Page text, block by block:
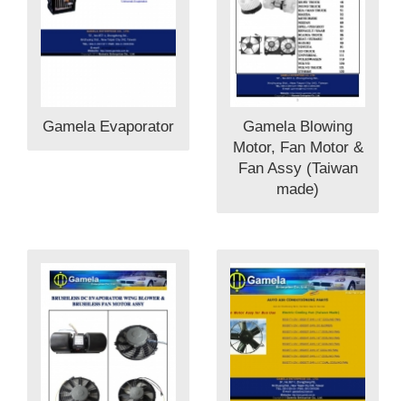
Gamela Evaporator
Gamela Blowing
Motor, Fan Motor &
Fan Assy (Taiwan
made)